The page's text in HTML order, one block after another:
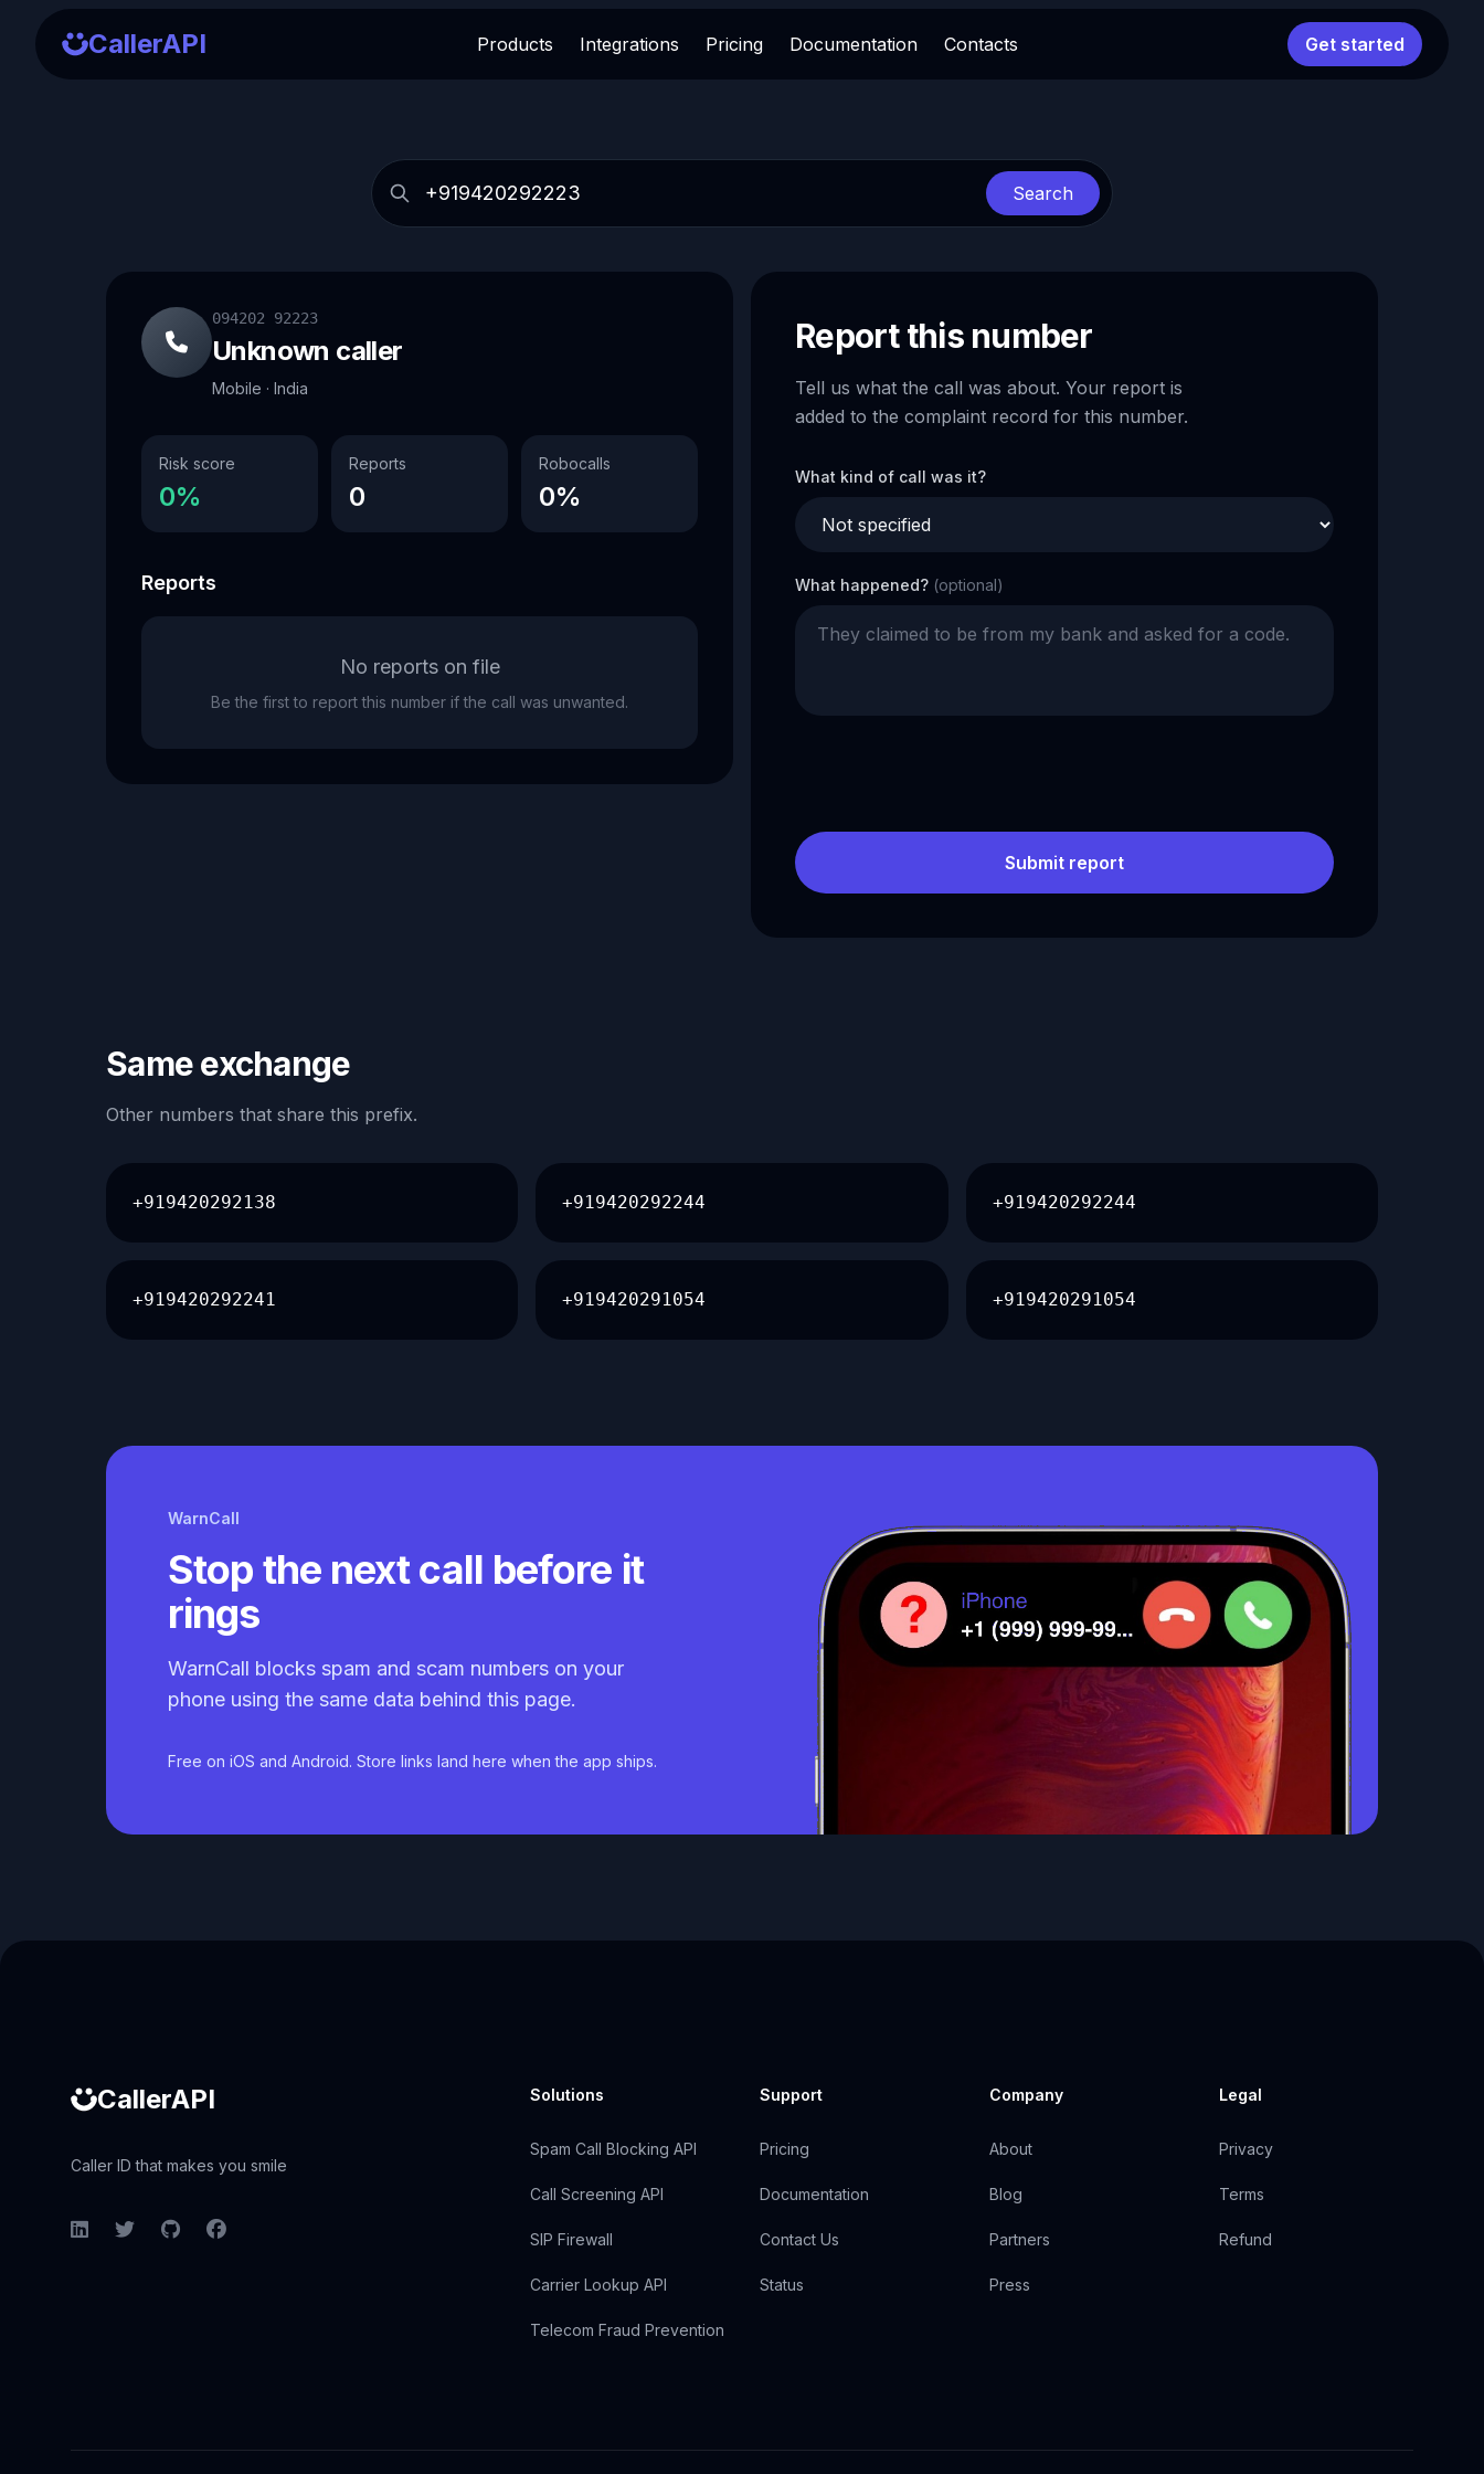
CallerAPI Products Integrations Pricing Documentation Contacts Get started
Search
094202 92223
Unknown caller
Mobile · India
Risk score
0%
Reports
0
Robocalls
0%
Reports
No reports on file
Be the first to report this number if the call was unwanted.
Report this number
Tell us what the call was about. Your report is
added to the complaint record for this number.
What kind of call was it?
What happened? (optional)
Submit report
Same exchange
Other numbers that share this prefix.
+919420292138 +919420292244 +919420292244
+919420292241 +919420291054 +919420291054
WarnCall
Stop the next call before it
rings
WarnCall blocks spam and scam numbers on your
phone using the same data behind this page.
Free on iOS and Android. Store links land here when the app ships.
CallerAPI
Caller ID that makes you smile
LinkedInTwitterGitHubFacebook
Solutions
Spam Call Blocking API
Call Screening API
SIP Firewall
Carrier Lookup API
Telecom Fraud Prevention
Support
Pricing
Documentation
Contact Us
Status
Company
About
Blog
Partners
Press
Legal
Privacy
Terms
Refund